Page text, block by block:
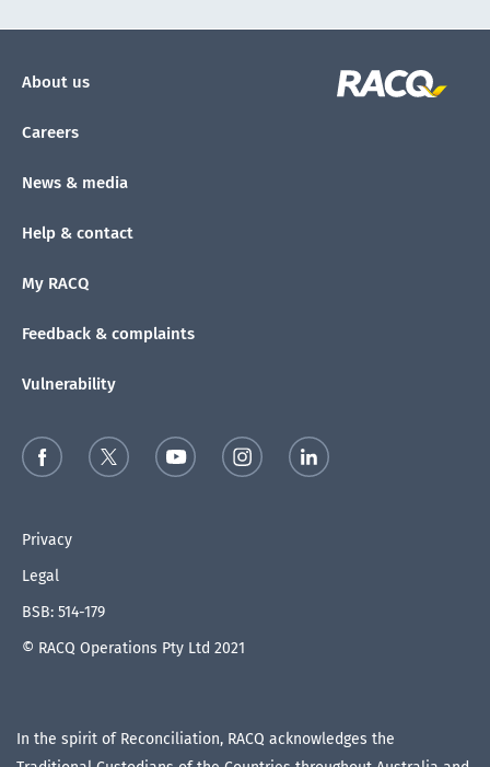
About us
Careers
News & media
Help & contact
My RACQ
Feedback & complaints
Vulnerability
Privacy
Legal
BSB: 514-179
© RACQ Operations Pty Ltd 2021
In the spirit of Reconciliation, RACQ acknowledges the